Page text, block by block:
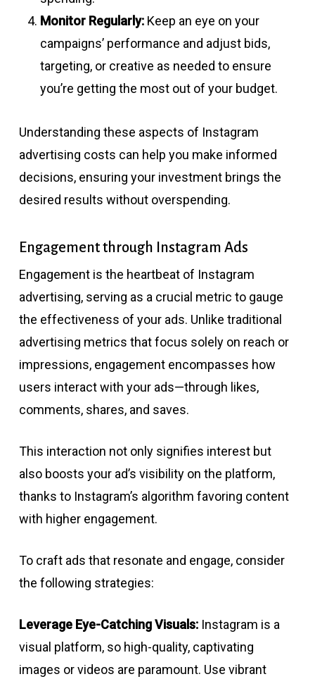
Monitor Regularly:Keep an eye on your
campaigns’ performance and adjust bids,
targeting, or creative as needed to ensure
you’re getting the most out of your budget.
Understanding these aspects of Instagram
advertising costs can help you make informed
decisions, ensuring your investment brings the
desired results without overspending.
Engagement through Instagram Ads
Engagement is the heartbeat of Instagram
advertising, serving as a crucial metric to gauge
the effectiveness of your ads. Unlike traditional
advertising metrics that focus solely on reach or
impressions, engagement encompasses how
users interact with your ads—through likes,
comments, shares, and saves.
This interaction not only signifies interest but
also boosts your ad’s visibility on the platform,
thanks to Instagram’s algorithm favoring content
with higher engagement.
To craft ads that resonate and engage, consider
the following strategies:
Leverage Eye-Catching Visuals:Instagram is a
visual platform, so high-quality, captivating
images or videos are paramount. Use vibrant